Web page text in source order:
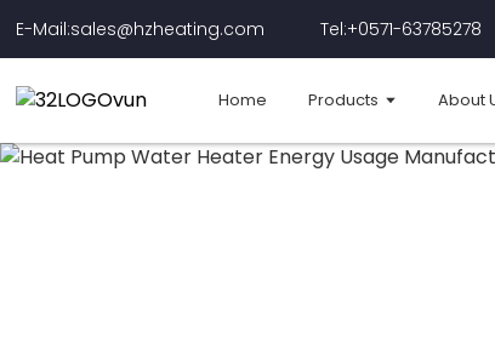
E-Mail:sales@hzheating.com Tel:+0571-63785278
Home Products About